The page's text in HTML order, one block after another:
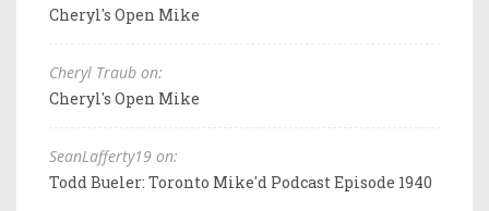
Cheryl's Open Mike
Cheryl Traub on:
Cheryl's Open Mike
SeanLafferty19 on:
Todd Bueler: Toronto Mike'd Podcast Episode 1940